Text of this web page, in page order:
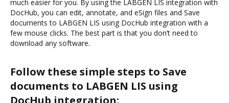
much easier for you. By using the LABGEN LIS integration with
DocHub, you can edit, annotate, and eSign files and Save
documents to LABGEN LIS using DocHub integration with a
few mouse clicks. The best part is that you don’t need to
download any software.
Follow these simple steps to Save
documents to LABGEN LIS using
DocHub integration: